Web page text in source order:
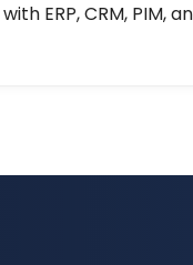
ERP, CRM, PIM,